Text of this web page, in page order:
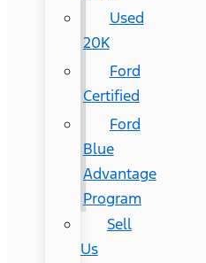
Used
20K
Ford
Certified
Ford
Blue
Advantage
Program
Sell
Us